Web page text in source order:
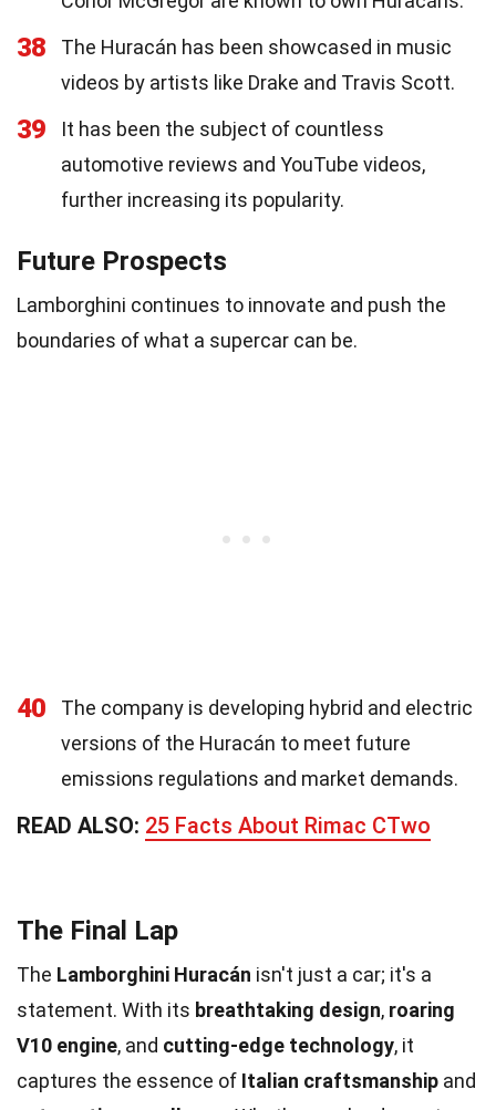
38
The Huracán has been showcased in music
videos by artists like Drake and Travis Scott.
39
It has been the subject of countless
automotive reviews and YouTube videos,
further increasing its popularity.
Future Prospects
Lamborghini continues to innovate and push the
boundaries of what a supercar can be.
40
The company is developing hybrid and electric
versions of the Huracán to meet future
emissions regulations and market demands.
READ ALSO: 25 Facts About Rimac CTwo
The Final Lap
The Lamborghini Huracán isn't just a car; it's a
statement. With its breathtaking design, roaring
V10 engine, and cutting-edge technology, it
captures the essence of Italian craftsmanship and